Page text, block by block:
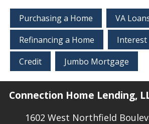
Purchasing a Home
VA
Refinancing a Home
Interest
Credit
Jumbo Mortgage
Connection Home Lending,
1602 West Northfield